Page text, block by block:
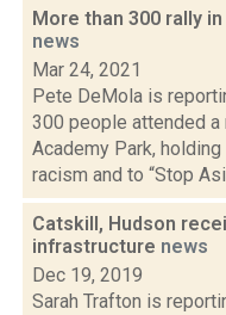
More than 300 rally
news
Mar 24, 2021
Pete DeMola is
300 people attended a
Academy Park,
racism and to “Stop
Catskill, Hudson
infrastructure news
Dec 19, 2019
Sarah Trafton is